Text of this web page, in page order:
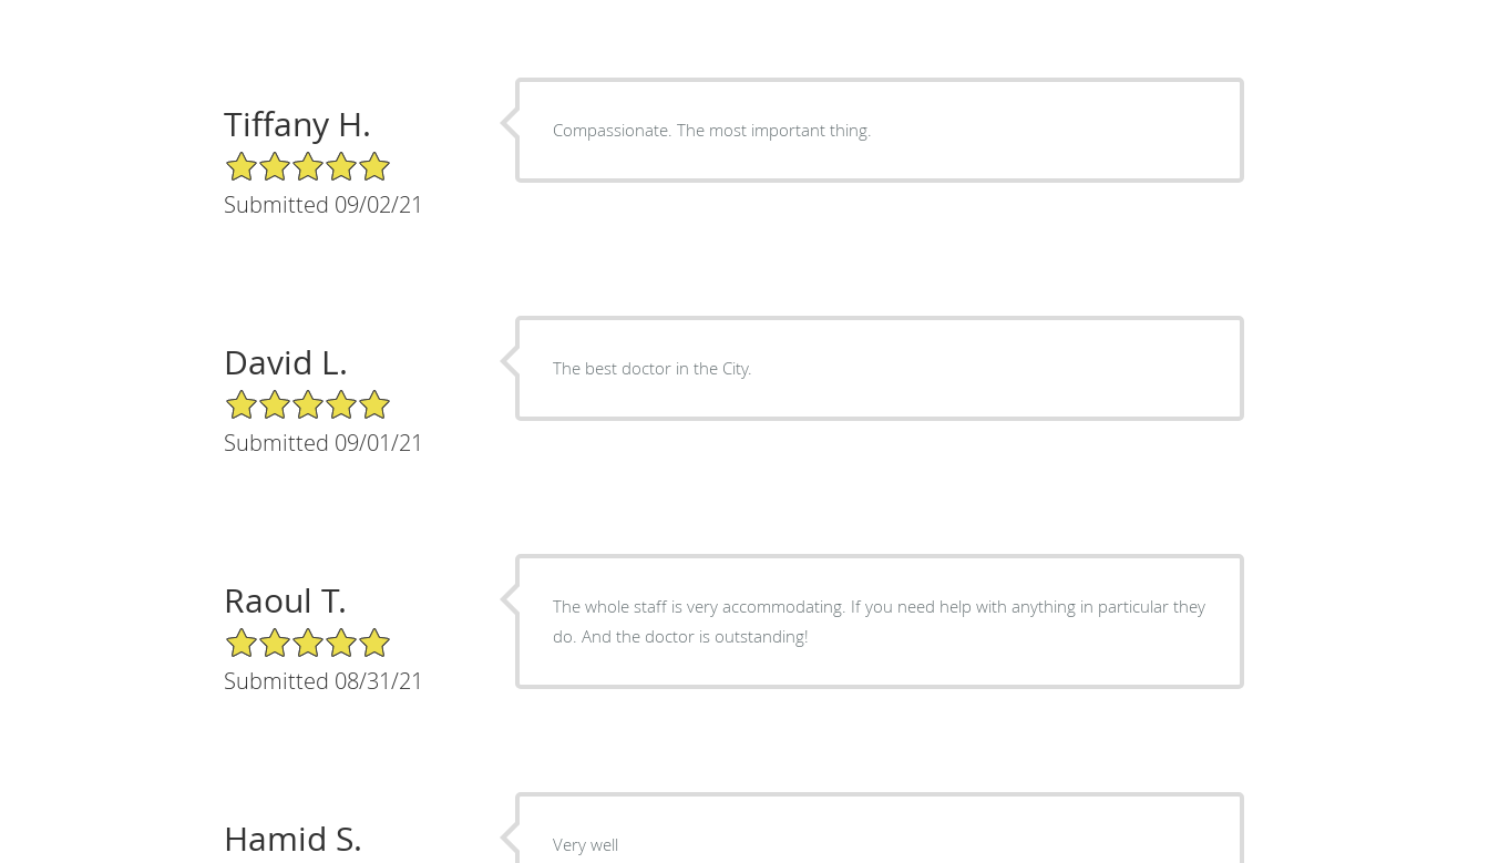
Tiffany H.
5/5 Star Rating
Submitted 09/02/21
Compassionate. The most important thing.
David L.
5/5 Star Rating
Submitted 09/01/21
The best doctor in the City.
Raoul T.
5/5 Star Rating
Submitted 08/31/21
The whole staff is very accommodating. If you need help with anything in particular they
do. And the doctor is outstanding!
Hamid S. Very well